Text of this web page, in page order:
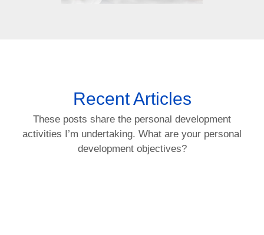
Recent Articles
These posts share the personal development
activities I’m undertaking. What are your personal
development objectives?